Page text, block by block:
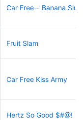
Car Free-- Banana
Fruit Slam
Car Free Kiss Army
Hertz So Good $#@!